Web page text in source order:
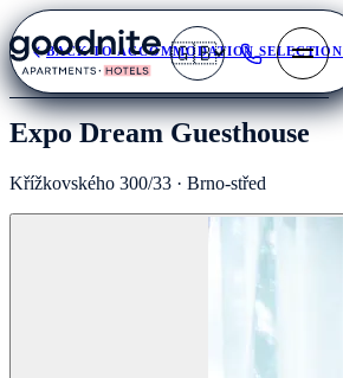
🇬🇧
BACK TO ACCOMMODATION SELECTION
Expo Dream Guesthouse
Křížkovského 300/33 · Brno-střed